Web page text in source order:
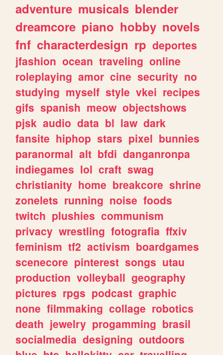
adventure musicals blender
dreamcore piano hobby novels
fnf characterdesign rp deportes
jfashion ocean traveling online
roleplaying amor cine security no
studying myself style vkei recipes
gifs spanish meow objectshows
pjsk audio data bl law dark
fansite hiphop stars pixel bunnies
paranormal alt bfdi danganronpa
indiegames lol craft swag
christianity home breakcore shrine
zonelets running noise foods
twitch plushies communism
privacy wrestling fotografia ffxiv
feminism tf2 activism boardgames
scenecore pinterest songs utau
production volleyball geography
pictures rpgs podcast graphic
none filmmaking collage robotics
death jewelry progamming brasil
socialmedia designing outdoors